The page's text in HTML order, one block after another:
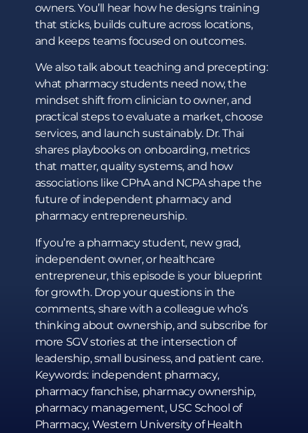
owners. You’ll hear how he designs training
that sticks, builds culture across locations,
and keeps teams focused on outcomes.
We also talk about teaching and precepting:
what pharmacy students need now, the
mindset shift from clinician to owner, and
practical steps to evaluate a market, choose
services, and launch sustainably. Dr. Thai
shares playbooks on onboarding, metrics
that matter, quality systems, and how
associations like CPhA and NCPA shape the
future of independent pharmacy and
pharmacy entrepreneurship.
If you’re a pharmacy student, new grad,
independent owner, or healthcare
entrepreneur, this episode is your blueprint
for growth. Drop your questions in the
comments, share with a colleague who’s
thinking about ownership, and subscribe for
more SGV stories at the intersection of
leadership, small business, and patient care.
Keywords: independent pharmacy,
pharmacy franchise, pharmacy ownership,
pharmacy management, USC School of
Pharmacy, Western University of Health